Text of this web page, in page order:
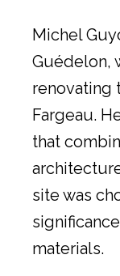
Michel
Guédelon,
renovating
Fargeau.
that
site was
materials.